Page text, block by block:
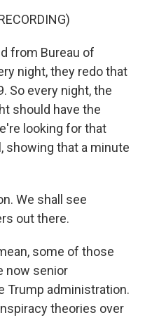
from Bureau of
night, they redo that
So every night, the
should have the
looking for that
showing that a minute
We shall see
out there.
some of those
now senior
Trump administration.
theories over